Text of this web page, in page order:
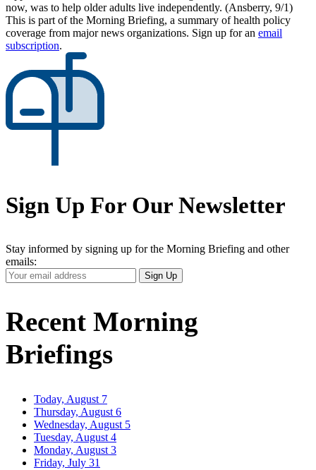
now, was to help older adults live independently. (Ansberry, 9/1)
This is part of the Morning Briefing, a summary of health policy
coverage from major news organizations. Sign up for an email
subscription.
Sign Up For Our Newsletter
Stay informed by signing up for the Morning Briefing and other
emails:
Your
Email
Sign Up
Recent Morning
Briefings
Today, August 7
Thursday, August 6
Wednesday, August 5
Tuesday, August 4
Monday, August 3
Friday, July 31